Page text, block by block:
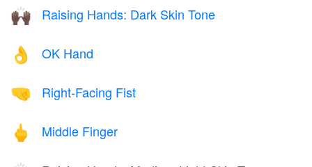
🙌🏿 Raising Hands: Dark Skin Tone
👌 OK Hand
🤜 Right-Facing Fist
🖕 Middle Finger